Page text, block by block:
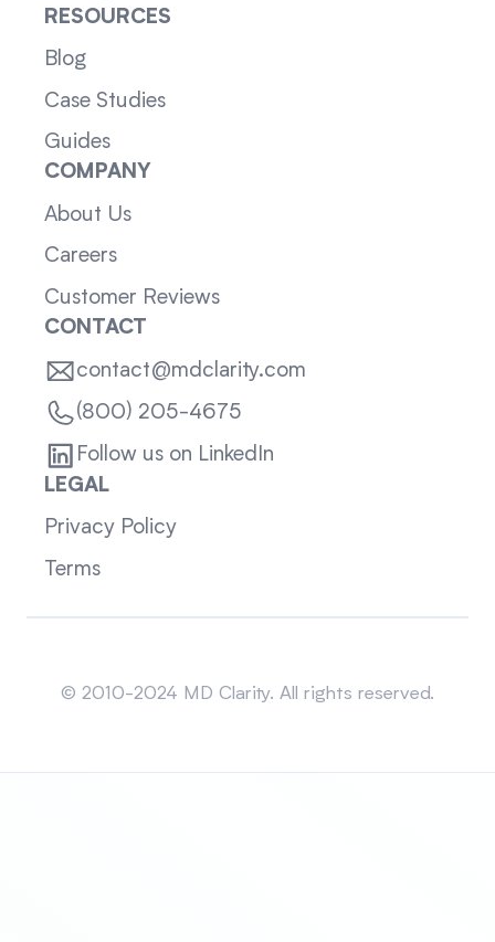
RESOURCES
Blog
Case Studies
Guides
COMPANY
About Us
Careers
Customer Reviews
CONTACT
contact@mdclarity.com
(800) 205-4675
Follow us on LinkedIn
LEGAL
Privacy Policy
Terms
© 2010-2024 MD Clarity. All rights reserved.